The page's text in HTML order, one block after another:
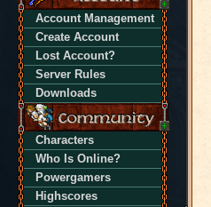
Account Management
Create Account
Lost Account?
Server Rules
Downloads
Characters
Who Is Online?
Powergamers
Highscores